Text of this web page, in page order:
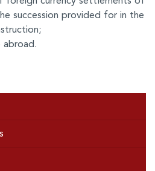
succession provided for in the